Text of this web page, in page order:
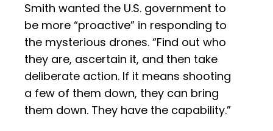
Smith wanted the U.S. government to
be more “proactive” in responding to
the mysterious drones. “Find out who
they are, ascertain it, and then take
deliberate action. If it means shooting
a few of them down, they can bring
them down. They have the capability.”